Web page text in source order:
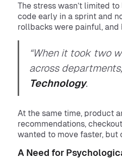
The stress wasn’t limited
code early in a sprint and
rollbacks were painful, and
“When it took two
across
Technology.
At the same time, product
recommendations,
wanted to move faster, but
A Need for